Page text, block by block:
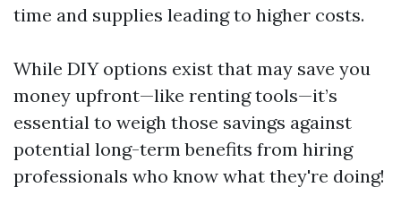
time and supplies leading to higher costs.
While DIY options exist that may save you
money upfront—like renting tools—it’s
essential to weigh those savings against
potential long-term benefits from hiring
professionals who know what they're doing!